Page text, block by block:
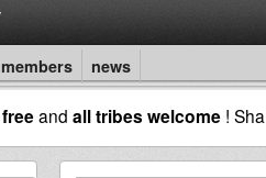
members news
freeand all tribes welcome !